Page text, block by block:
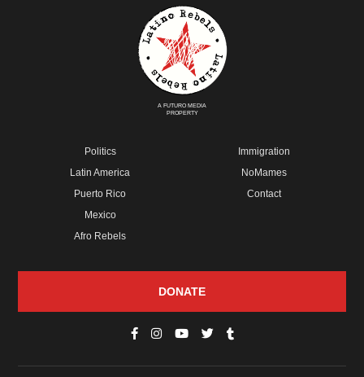
A FUTURO MEDIA
PROPERTY
Politics
Latin America
Puerto Rico
Mexico
Afro Rebels
Immigration
NoMames
Contact
DONATE